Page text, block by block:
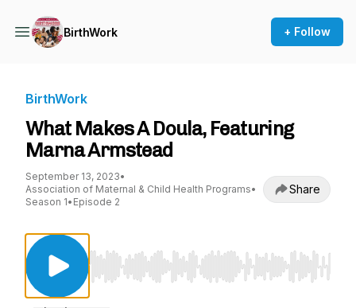
BirthWork + Follow
BirthWork
What Makes A Doula, Featuring
Marna Armstead
September 13, 2023•
Association of Maternal & Child Health Programs•
Season 1• Episode 2
Share
Use Left/Right to seek, Home/End to jump